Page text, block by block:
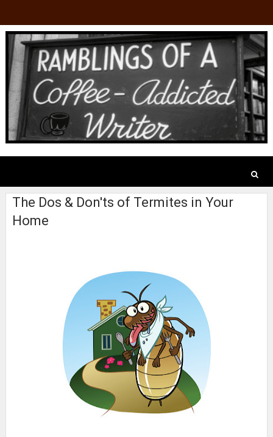
The Dos & Don'ts of Termites in Your
Home